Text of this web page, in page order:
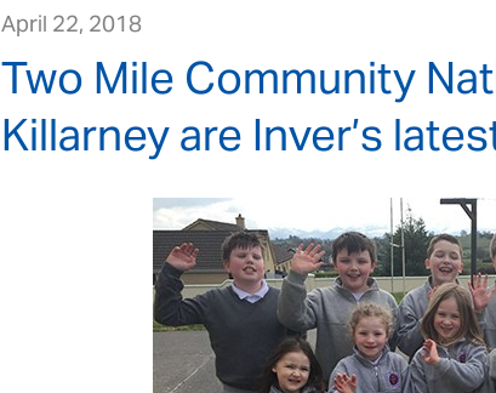
April 22, 2018
Two Mile Community
Killarney are Inver’s